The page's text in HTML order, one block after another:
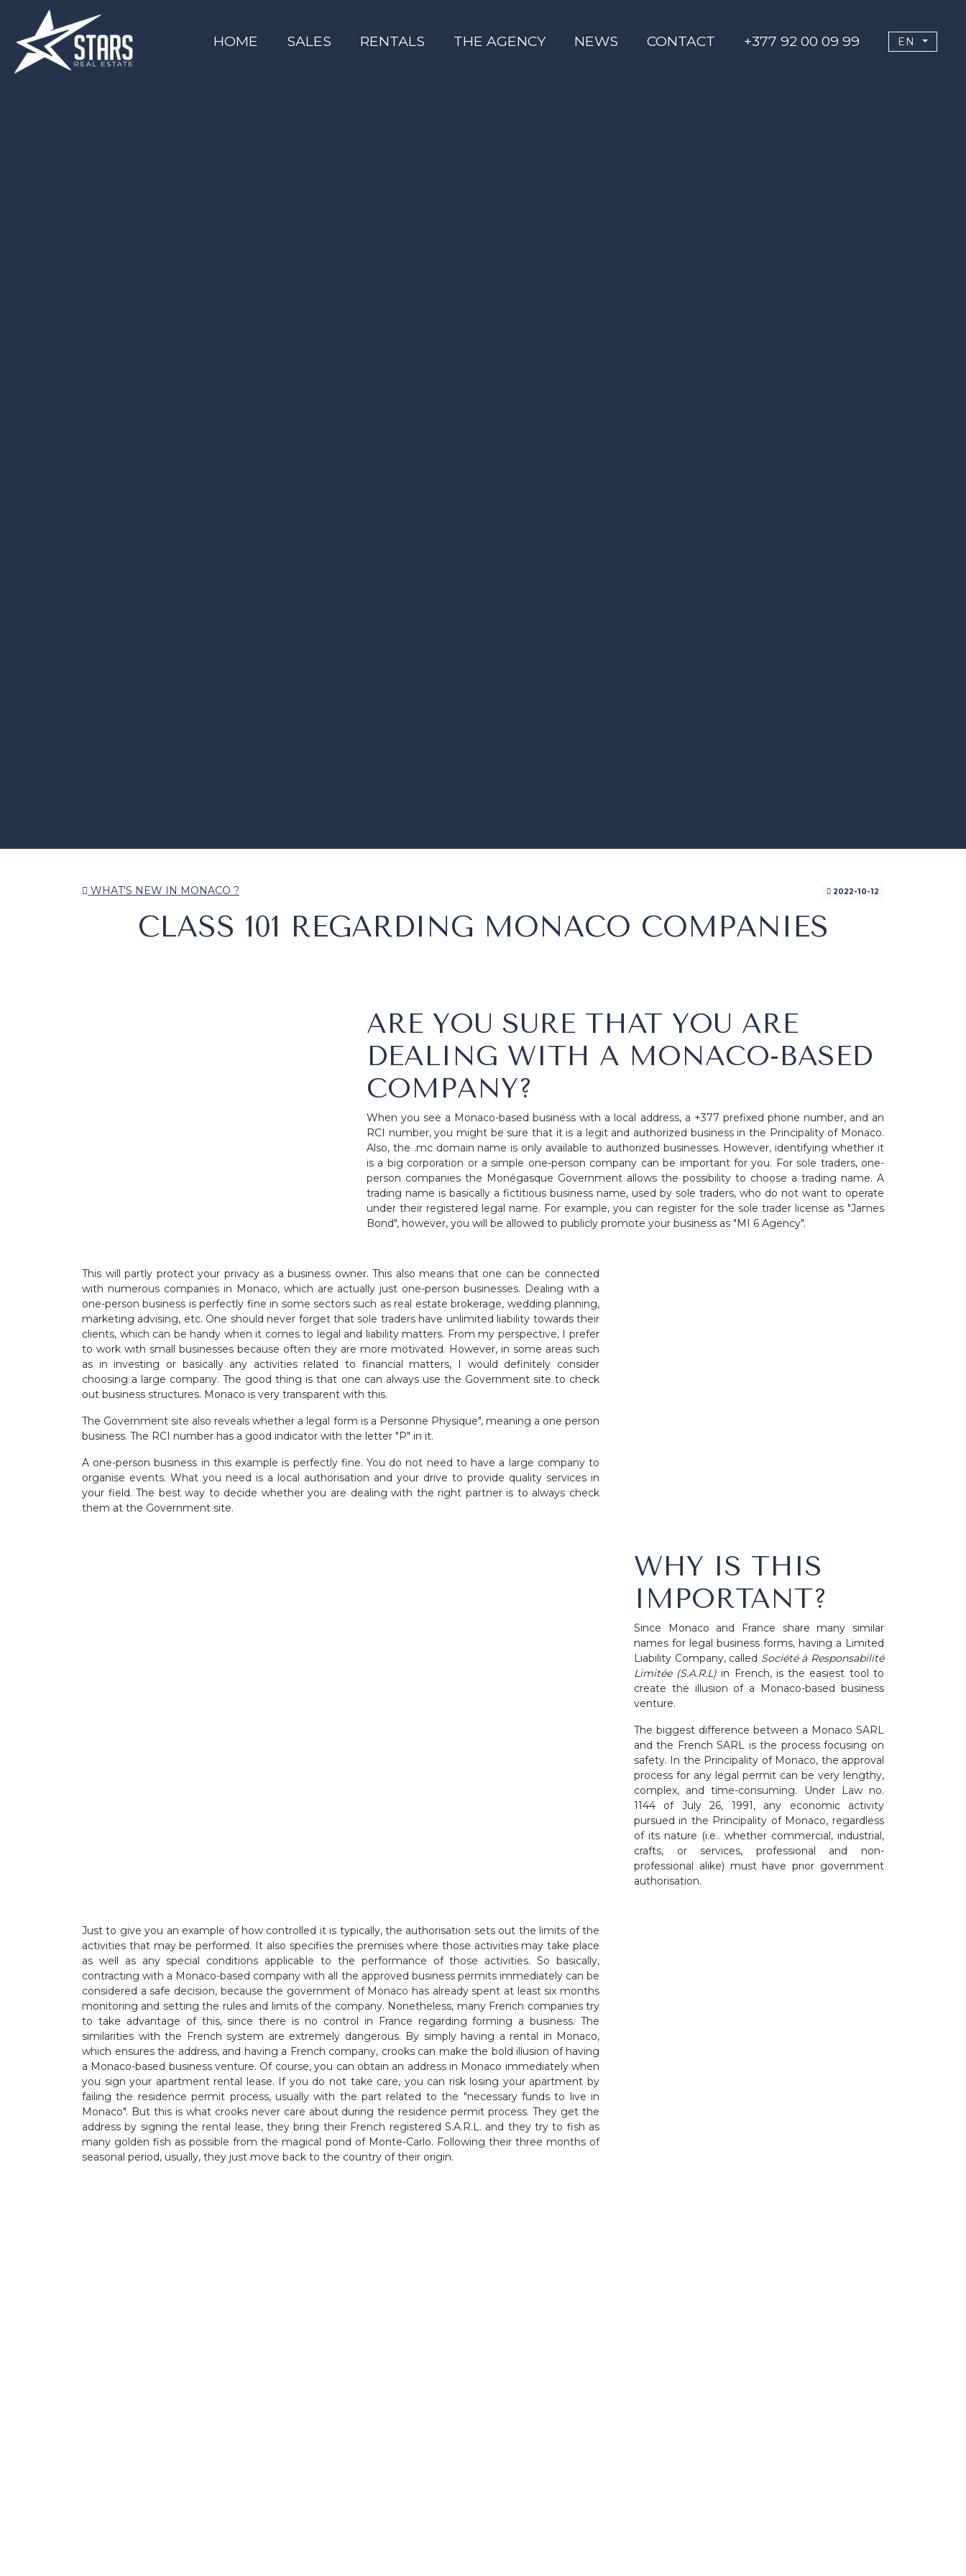
HOME SALES RENTALS THE AGENCY NEWS CONTACT +377 92 00 09 99 EN
WHAT'S NEW IN MONACO ? 2022-10-12
CLASS 101 REGARDING MONACO COMPANIES
ARE YOU SURE THAT YOU ARE
DEALING WITH A MONACO-BASED
COMPANY?
When you see a Monaco-based business with a local address, a +377 prefixed phone number, and an
RCI number, you might be sure that it is a legit and authorized business in the Principality of Monaco.
Also, the .mc domain name is only available to authorized businesses. However, identifying whether it
is a big corporation or a simple one-person company can be important for you. For sole traders, one-
person companies the Monégasque Government allows the possibility to choose a trading name. A
trading name is basically a fictitious business name, used by sole traders, who do not want to operate
under their registered legal name. For example, you can register for the sole trader license as "James
Bond", however, you will be allowed to publicly promote your business as "MI 6 Agency".
This will partly protect your privacy as a business owner. This also means that one can be connected
with numerous companies in Monaco, which are actually just one-person businesses. Dealing with a
one-person business is perfectly fine in some sectors such as real estate brokerage, wedding planning,
marketing advising, etc. One should never forget that sole traders have unlimited liability towards their
clients, which can be handy when it comes to legal and liability matters. From my perspective, I prefer
to work with small businesses because often they are more motivated. However, in some areas such
as in investing or basically any activities related to financial matters, I would definitely consider
choosing a large company. The good thing is that one can always use the Government site to check
out business structures. Monaco is very transparent with this.
The Government site also reveals whether a legal form is a Personne Physique", meaning a one person
business. The RCI number has a good indicator with the letter "P" in it.
A one-person business in this example is perfectly fine. You do not need to have a large company to
organise events. What you need is a local authorisation and your drive to provide quality services in
your field. The best way to decide whether you are dealing with the right partner is to always check
them at the Government site.
WHY IS THIS
IMPORTANT?
Since Monaco and France share many similar
names for legal business forms, having a Limited
Liability Company, called Société à Responsabilité
Limitée (S.A.R.L) in French, is the easiest tool to
create the illusion of a Monaco-based business
venture.
The biggest difference between a Monaco SARL
and the French SARL is the process focusing on
safety. In the Principality of Monaco, the approval
process for any legal permit can be very lengthy,
complex, and time-consuming. Under Law no.
1144 of July 26, 1991, any economic activity
pursued in the Principality of Monaco, regardless
of its nature (i.e.. whether commercial, industrial,
crafts, or services, professional and non-
professional alike) must have prior government
authorisation.
Just to give you an example of how controlled it is typically, the authorisation sets out the limits of the
activities that may be performed. It also specifies the premises where those activities may take place
as well as any special conditions applicable to the performance of those activities. So basically,
contracting with a Monaco-based company with all the approved business permits immediately can be
considered a safe decision, because the government of Monaco has already spent at least six months
monitoring and setting the rules and limits of the company. Nonetheless, many French companies try
to take advantage of this, since there is no control in France regarding forming a business. The
similarities with the French system are extremely dangerous. By simply having a rental in Monaco,
which ensures the address, and having a French company, crooks can make the bold illusion of having
a Monaco-based business venture. Of course, you can obtain an address in Monaco immediately when
you sign your apartment rental lease. If you do not take care, you can risk losing your apartment by
failing the residence permit process, usually with the part related to the "necessary funds to live in
Monaco". But this is what crooks never care about during the residence permit process. They get the
address by signing the rental lease, they bring their French registered S.A.R.L. and they try to fish as
many golden fish as possible from the magical pond of Monte-Carlo. Following their three months of
seasonal period, usually, they just move back to the country of their origin.